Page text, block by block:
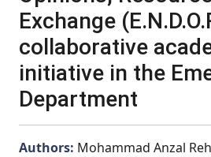
Exchange
collaborative
initiative in the
Department
Authors: Mohammad Anzal